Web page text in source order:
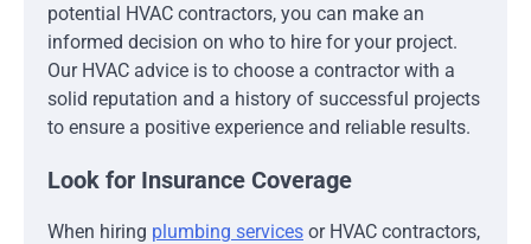
potential HVAC contractors, you can make an
informed decision on who to hire for your project.
Our HVAC advice is to choose a contractor with a
solid reputation and a history of successful projects
to ensure a positive experience and reliable results.
Look for Insurance Coverage
When hiring plumbing services or HVAC contractors,